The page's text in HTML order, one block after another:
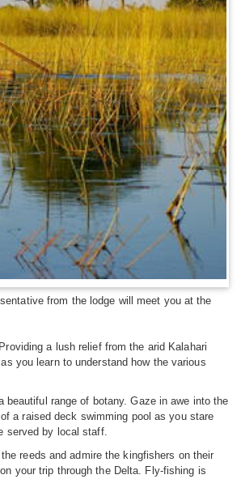
from the lodge will meet you at the
a lush relief from the arid Kalahari
you learn to understand how the various
range of botany. Gaze in awe into the
a raised deck swimming pool as you stare
served by local staff.
reeds and admire the kingfishers on their
your trip through the Delta. Fly-fishing is